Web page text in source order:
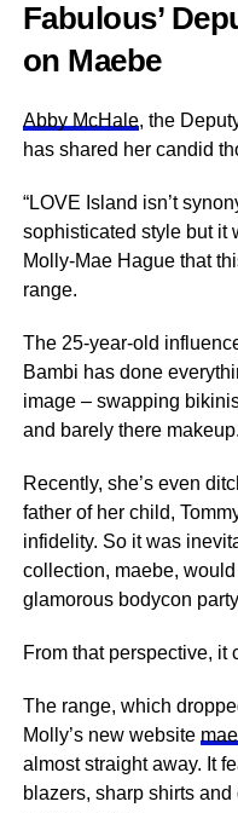
Fabulous’
on Maebe
Abby McHale, the
has shared her candid
“LOVE Island isn’t
sophisticated style but it
Molly-Mae Hague that
range.
The 25-year-old
Bambi has done
image – swapping
and barely there
Recently, she’s even
father of her child,
infidelity. So it was
collection, maebe,
glamorous bodycon
From that perspective, it
The range, which
Molly’s new website
almost straight away. It
blazers, sharp shirts